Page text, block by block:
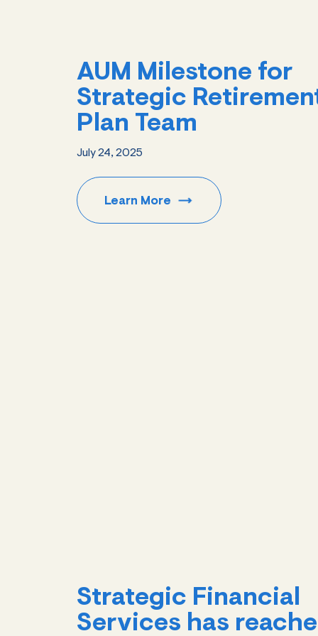
AUM Milestone for
Strategic
Plan Team
July 24, 2025
Learn More
Strategic Financial
Services has